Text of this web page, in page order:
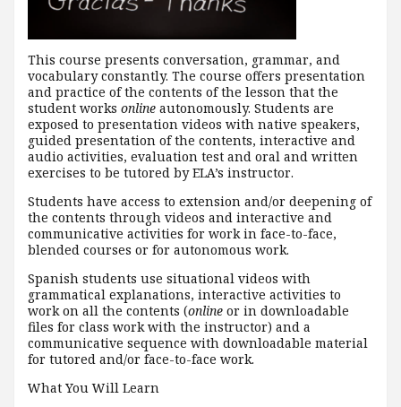
This course presents conversation, grammar, and
vocabulary constantly. The course offers presentation
and practice of the contents of the lesson that the
student works online autonomously. Students are
exposed to presentation videos with native speakers,
guided presentation of the contents, interactive and
audio activities, evaluation test and oral and written
exercises to be tutored by ELA’s instructor.
Students have access to extension and/or deepening of
the contents through videos and interactive and
communicative activities for work in face-to-face,
blended courses or for autonomous work.
Spanish students use situational videos with
grammatical explanations, interactive activities to
work on all the contents (online or in downloadable
files for class work with the instructor) and a
communicative sequence with downloadable material
for tutored and/or face-to-face work.
What You Will Learn